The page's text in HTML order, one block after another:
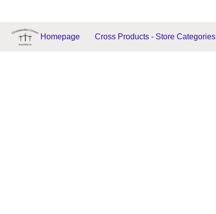
Homepage Cross Products - Store Categories